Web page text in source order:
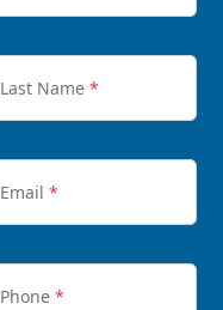
Last Name *
Email *
Phone *